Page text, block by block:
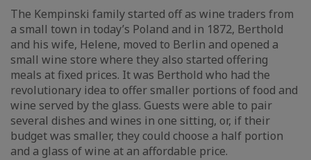
The Kempinski family started off as wine traders from
a small town in today’s Poland and in 1872, Berthold
and his wife, Helene, moved to Berlin and opened a
small wine store where they also started offering
meals at fixed prices. It was Berthold who had the
revolutionary idea to offer smaller portions of food and
wine served by the glass. Guests were able to pair
several dishes and wines in one sitting, or, if their
budget was smaller, they could choose a half portion
and a glass of wine at an affordable price.